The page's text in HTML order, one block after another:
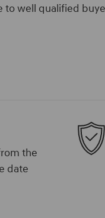
to well qualified
the
date